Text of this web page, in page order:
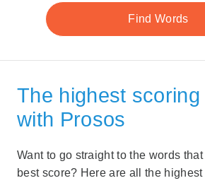
The highest
with Prosos
Want to go straight to the words
best score? Here are all the